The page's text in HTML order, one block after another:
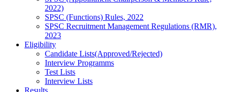
2022)
SPSC (Functions) Rules, 2022
SPSC Recruitment Management Regulations (RMR),
2023
Eligibility
Candidate Lists(Approved/Rejected)
Interview Programms
Test Lists
Interview Lists
Results